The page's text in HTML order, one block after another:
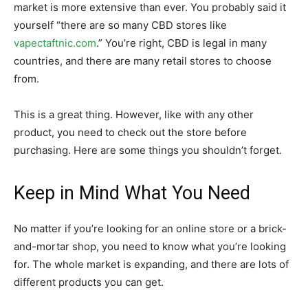
market is more extensive than ever. You probably said it
yourself “there are so many CBD stores like
vapectaftnic.com.” You’re right, CBD is legal in many
countries, and there are many retail stores to choose
from.
This is a great thing. However, like with any other
product, you need to check out the store before
purchasing. Here are some things you shouldn’t forget.
Keep in Mind What You Need
No matter if you’re looking for an online store or a brick-
and-mortar shop, you need to know what you’re looking
for. The whole market is expanding, and there are lots of
different products you can get.